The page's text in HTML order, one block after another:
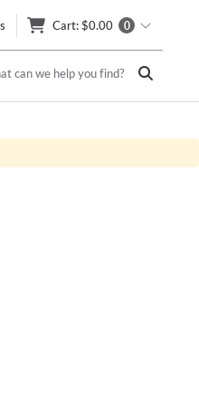
Cart: $0.00 0
can we help you find?